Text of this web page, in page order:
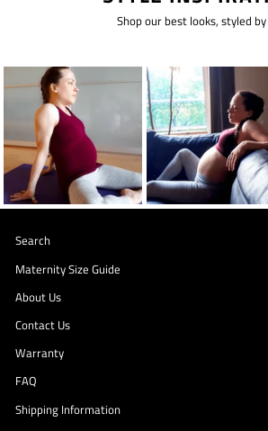
Shop our best looks, styled
Search
Maternity Size Guide
About Us
Contact Us
Warranty
FAQ
Shipping Information